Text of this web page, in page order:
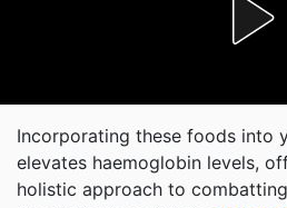
Incorporating these foods into
elevates haemoglobin levels,
holistic approach to